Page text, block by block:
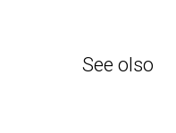
See olso